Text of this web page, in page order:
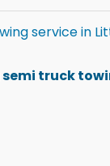
service in
truck